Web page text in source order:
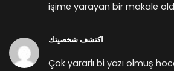
işime yarayan bir makale
اكتشف شخصيتك
Çok yararlı bi yazı olmuş